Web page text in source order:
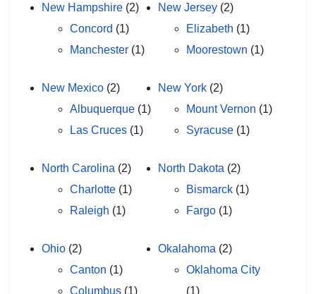
New Hampshire (2)
Concord (1)
Manchester (1)
New Jersey (2)
Elizabeth (1)
Moorestown (1)
New Mexico (2)
Albuquerque (1)
Las Cruces (1)
New York (2)
Mount Vernon (1)
Syracuse (1)
North Carolina (2)
Charlotte (1)
Raleigh (1)
North Dakota (2)
Bismarck (1)
Fargo (1)
Ohio (2)
Canton (1)
Columbus (1)
Okalahoma (2)
Oklahoma City
(1)